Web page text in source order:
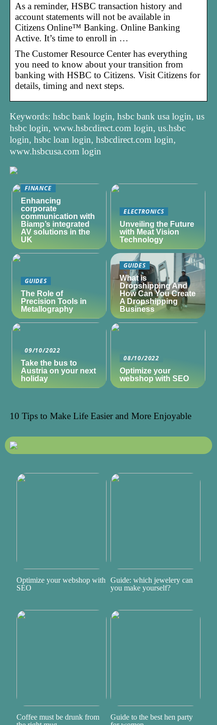
As a reminder, HSBC transaction history and
account statements will not be available in
Citizens Online™ Banking. Online Banking
Active. It’s time to enroll in …
The Customer Resource Center has everything
you need to know about your transition from
banking with HSBC to Citizens. Visit Citizens for
details, timing and next steps.
Keywords: hsbc bank login, hsbc bank usa login, us
hsbc login, www.hsbcdirect.com login, us.hsbc
login, hsbc loan login, hsbcdirect.com login,
www.hsbcusa.com login
FINANCE
Enhancing
corporate
communication with
Biamp’s integrated
AV solutions in the
UK
ELECTRONICS
Unveiling the Future
with Meat Vision
Technology
GUIDES
The Role of
Precision Tools in
Metallography
GUIDES
What is
Dropshipping And
How Can You Create
A Dropshipping
Business
09/10/2022
Take the bus to
Austria on your next
holiday
08/10/2022
Optimize your
webshop with SEO
10 Tips to Make Life Easier and More Enjoyable
Optimize your webshop with
SEO
Guide: which jewelery can
you make yourself?
Coffee must be drunk from
Guide to the best hen party